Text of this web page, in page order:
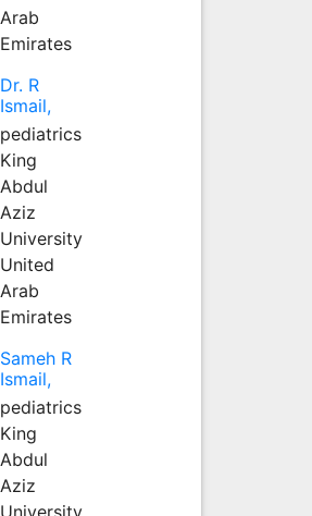
Arab
Emirates
Dr. R
Ismail,
pediatrics
King
Abdul
Aziz
University
United
Arab
Emirates
Sameh R
Ismail,
pediatrics
King
Abdul
Aziz
University